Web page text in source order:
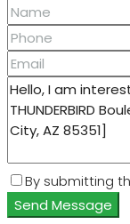
By submitting
Send Message